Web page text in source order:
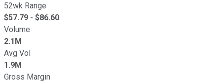
52wk Range
$57.79 - $86.60
Volume
2.1M
Avg Vol
1.9M
Gross Margin